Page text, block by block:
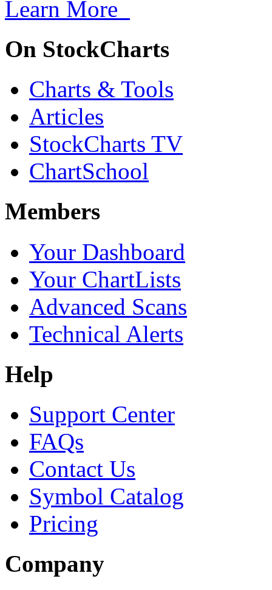
Learn More
On StockCharts
Charts & Tools
Articles
StockCharts TV
ChartSchool
Members
Your Dashboard
Your ChartLists
Advanced Scans
Technical Alerts
Help
Support Center
FAQs
Contact Us
Symbol Catalog
Pricing
Company